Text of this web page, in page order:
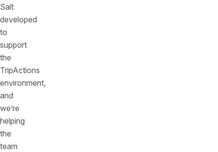
Salt
developed
to
support
the
TripActions
environment,
and
we’re
helping
the
team